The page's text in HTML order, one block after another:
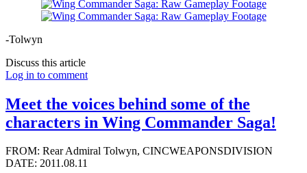
-Tolwyn
Discuss this article
Log in to comment
Meet the voices behind some of the
characters in Wing Commander Saga!
FROM: Rear Admiral Tolwyn, CINCWEAPONSDIVISION
DATE: 2011.08.11